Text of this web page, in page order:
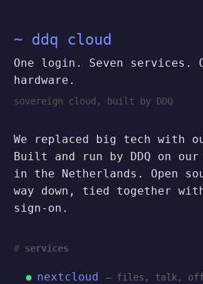
~ ddq cloud
One login. Seven services.
hardware.
sovereign cloud, built by DDQ
We replaced big tech with
Built and run by DDQ on our
in the Netherlands. Open
way down, tied together
sign-on.
services
nextcloud — files, talk,